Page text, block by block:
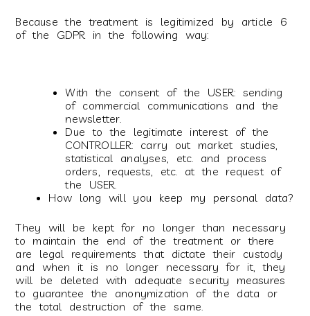
Because the treatment is legitimized by article 6
of the GDPR in the following way:
With the consent of the USER: sending
of commercial communications and the
newsletter.
Due to the legitimate interest of the
CONTROLLER: carry out market studies,
statistical analyses, etc. and process
orders, requests, etc. at the request of
the USER.
How long will you keep my personal data?
They will be kept for no longer than necessary
to maintain the end of the treatment or there
are legal requirements that dictate their custody
and when it is no longer necessary for it, they
will be deleted with adequate security measures
to guarantee the anonymization of the data or
the total destruction of the same.